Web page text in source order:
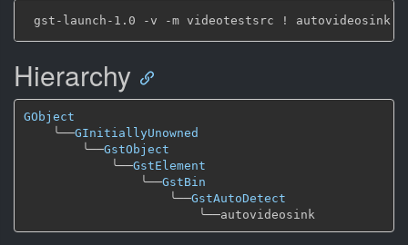
Hierarchy
GObject
╰──GInitiallyUnowned
╰──GstObject
╰──GstElement
╰──GstBin
╰──GstAutoDetect
╰──